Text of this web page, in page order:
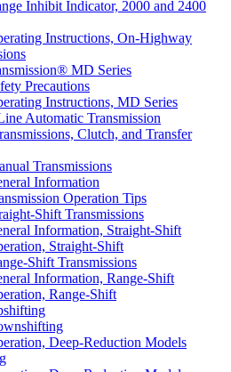
Inhibit Indicator, 2000 and 2400
Instructions, On-Highway
MD Series
Precautions
Instructions, MD Series
Automatic Transmission
Clutch, and Transfer
Transmissions
Information
Operation Tips
Shift Transmissions
Information, Straight-Shift
Straight-Shift
Shift Transmissions
Information, Range-Shift
Range-Shift
Deep-Reduction Models